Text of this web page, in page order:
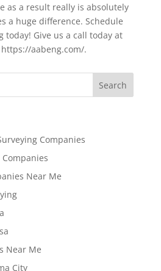
as a result really is absolutely
a huge difference. Schedule
today! Give us a call today at
aabeng.com/.
Companies
Near Me
Near Me
City